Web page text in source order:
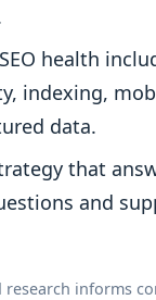
health
indexing,
data.
that
and
research informs